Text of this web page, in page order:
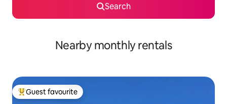
Search
Nearby monthly rentals
Top guest favourite
Guest favourite